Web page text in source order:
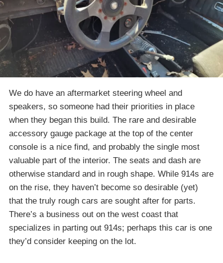
We do have an aftermarket steering wheel and
speakers, so someone had their priorities in place
when they began this build. The rare and desirable
accessory gauge package at the top of the center
console is a nice find, and probably the single most
valuable part of the interior. The seats and dash are
otherwise standard and in rough shape. While 914s are
on the rise, they haven’t become so desirable (yet)
that the truly rough cars are sought after for parts.
There’s a business out on the west coast that
specializes in parting out 914s; perhaps this car is one
they’d consider keeping on the lot.